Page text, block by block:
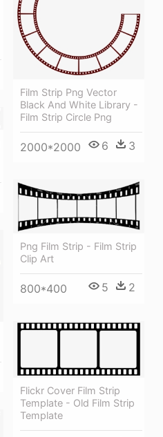
Film Strip Png Vector
Black And White Library -
Film Strip Circle Png
2000*2000 6 3
Png Film Strip - Film Strip
Clip Art
800*400 5 2
Flickr Cover Film Strip
Template - Old Film Strip
Template